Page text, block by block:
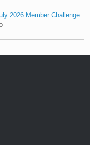
2026 Member Challenge